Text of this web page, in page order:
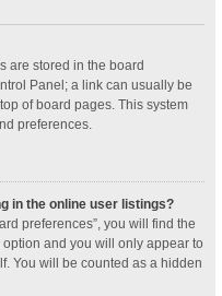
are stored in the board
Panel; a link can usually be
of board pages. This system
preferences.
in the online user listings?
preferences”, you will find the
option and you will only appear to
You will be counted as a hidden